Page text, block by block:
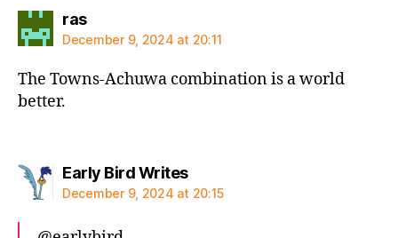
rassays:
December 9, 2024 at 20:11
The Towns-Achuwa combination is a world
better.
Early Bird Writessays:
December 9, 2024 at 20:15